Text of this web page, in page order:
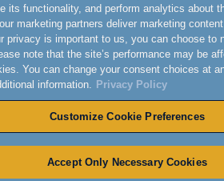
its functionality, and perform analytics about
marketing partners deliver marketing
privacy is important to us, you can choose to
note that the site’s performance may be
You can change your consent choices at
information. Privacy Policy
Customize Cookie Preferences
Accept Only Necessary Cookies